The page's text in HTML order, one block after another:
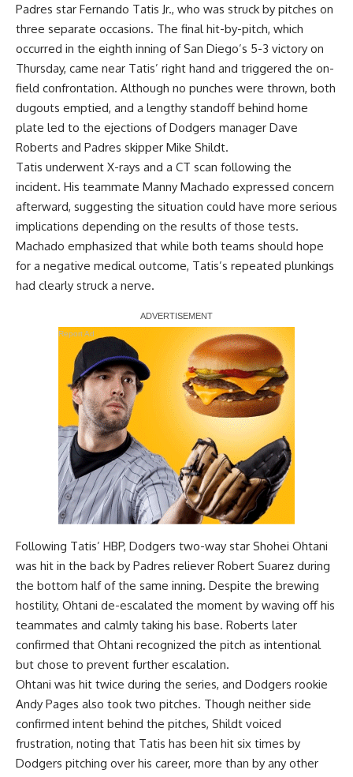
Padres star Fernando Tatis Jr., who was struck by pitches on
three separate occasions. The final hit-by-pitch, which
occurred in the eighth inning of San Diego’s 5-3 victory on
Thursday, came near Tatis’ right hand and triggered the on-
field confrontation. Although no punches were thrown, both
dugouts emptied, and a lengthy standoff behind home
plate led to the ejections of Dodgers manager Dave
Roberts and Padres skipper Mike Shildt.
Tatis underwent X-rays and a CT scan following the
incident. His teammate Manny Machado expressed concern
afterward, suggesting the situation could have more serious
implications depending on the results of those tests.
Machado emphasized that while both teams should hope
for a negative medical outcome, Tatis’s repeated plunkings
had clearly struck a nerve.
Report Ad
Following Tatis’ HBP, Dodgers two-way star Shohei Ohtani
was hit in the back by Padres reliever Robert Suarez during
the bottom half of the same inning. Despite the brewing
hostility, Ohtani de-escalated the moment by waving off his
teammates and calmly taking his base. Roberts later
confirmed that Ohtani recognized the pitch as intentional
but chose to prevent further escalation.
Ohtani was hit twice during the series, and Dodgers rookie
Andy Pages also took two pitches. Though neither side
confirmed intent behind the pitches, Shildt voiced
frustration, noting that Tatis has been hit six times by
Dodgers pitching over his career, more than by any other